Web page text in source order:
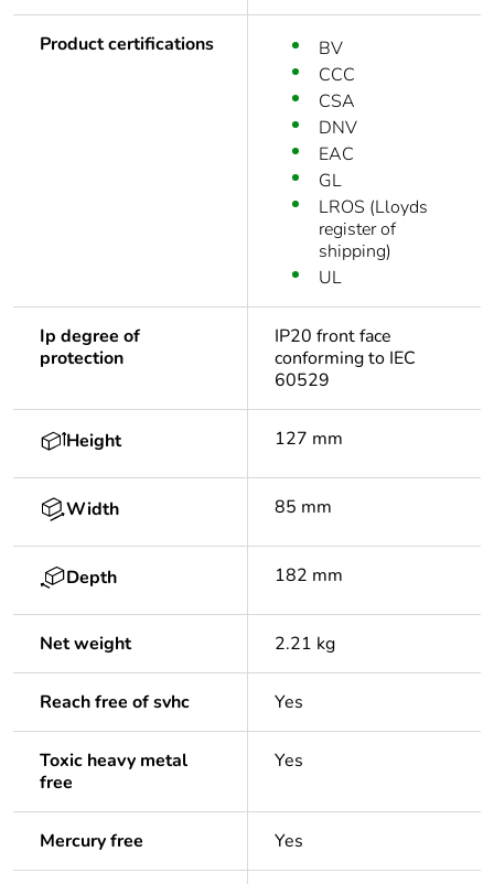
Product certifications
BV
CCC
CSA
DNV
EAC
GL
LROS (Lloyds
register of
shipping)
UL
Ip degree of
protection
IP20 front face
conforming to IEC
60529
Height 127 mm
Width 85 mm
Depth 182 mm
Net weight 2.21 kg
Reach free of svhc Yes
Toxic heavy metal
free
Yes
Mercury free Yes